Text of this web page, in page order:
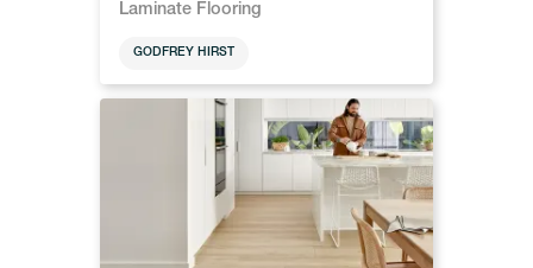
Laminate Flooring
GODFREY HIRST